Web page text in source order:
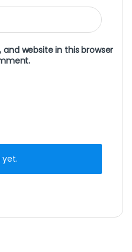
website in this browser
yet.